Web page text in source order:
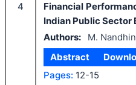
4
Financial
Indian Public Sector
Authors:
M.
Abstract
Pages: 12-15